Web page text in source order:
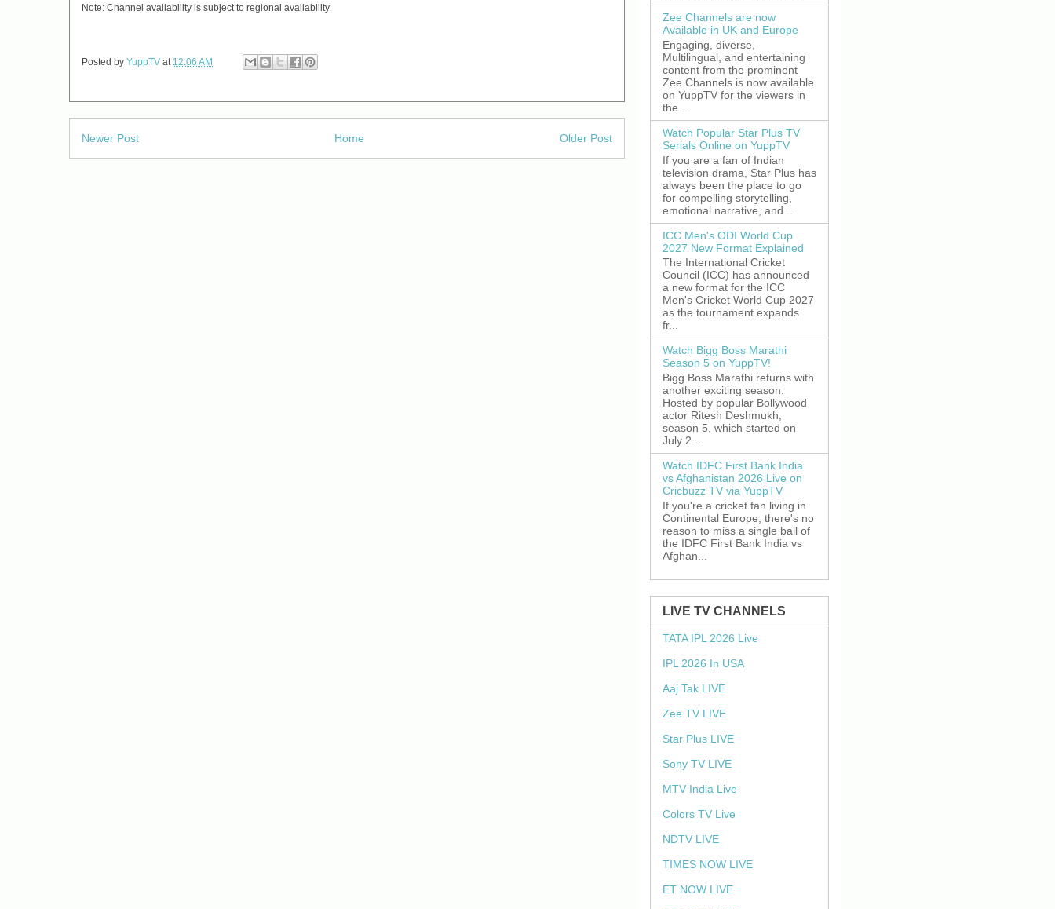
Note: Channel availability is subject to regional availability.
Posted by YuppTV at 12:06 AM
Newer Post Older Post
Home
Zee Channels are now
Available in UK and Europe
Engaging, diverse,
Multilingual, and entertaining
content from the prominent
Zee Channels is now available
on YuppTV for the viewers in
the ...
Watch Popular Star Plus TV
Serials Online on YuppTV
If you are a fan of Indian
television drama, Star Plus has
always been the place to go
for compelling storytelling,
emotional narrative, and...
ICC Men's ODI World Cup
2027 New Format Explained
The International Cricket
Council (ICC) has announced
a new format for the ICC
Men's Cricket World Cup 2027
as the tournament expands
fr...
Watch Bigg Boss Marathi
Season 5 on YuppTV!
Bigg Boss Marathi returns with
another exciting season.
Hosted by popular Bollywood
actor Ritesh Deshmukh,
season 5, which started on
July 2...
Watch IDFC First Bank India
vs Afghanistan 2026 Live on
Cricbuzz TV via YuppTV
If you're a cricket fan living in
Continental Europe, there's no
reason to miss a single ball of
the IDFC First Bank India vs
Afghan...
LIVE TV CHANNELS
TATA IPL 2026 Live
IPL 2026 In USA
Aaj Tak LIVE
Zee TV LIVE
Star Plus LIVE
Sony TV LIVE
MTV India Live
Colors TV Live
NDTV LIVE
TIMES NOW LIVE
ET NOW LIVE